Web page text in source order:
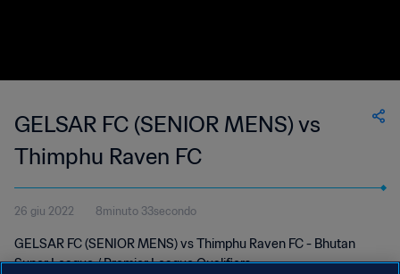
GELSAR FC (SENIOR MENS) vs
Thimphu Raven FC
26 giu 2022 8minuto 33secondo
GELSAR FC (SENIOR MENS) vs Thimphu Raven FC - Bhutan
Super League / Premier League Qualifiers